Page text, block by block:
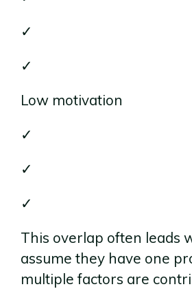
✓
✓
Low motivation
✓
✓
✓
This overlap often leads
assume they have one
multiple factors are